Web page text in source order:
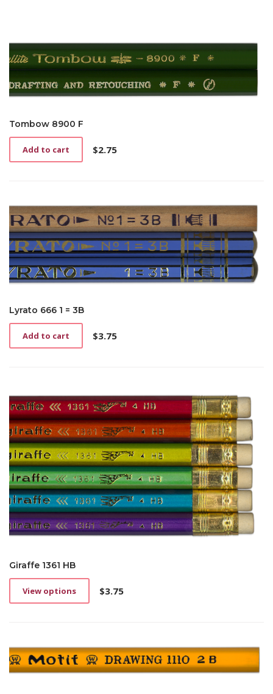
Tombow 8900 F
$2.75
Add to cart
Lyrato 666 1 = 3B
$3.75
Add to cart
Giraffe 1361 HB
$3.75
View options
This
variants.
The
options